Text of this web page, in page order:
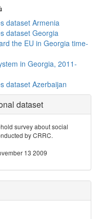
dataset Armenia
dataset Georgia
the EU in Georgia time-
in Georgia, 2011-
dataset Azerbaijan
dataset
survey about social
by CRRC.
13 2009